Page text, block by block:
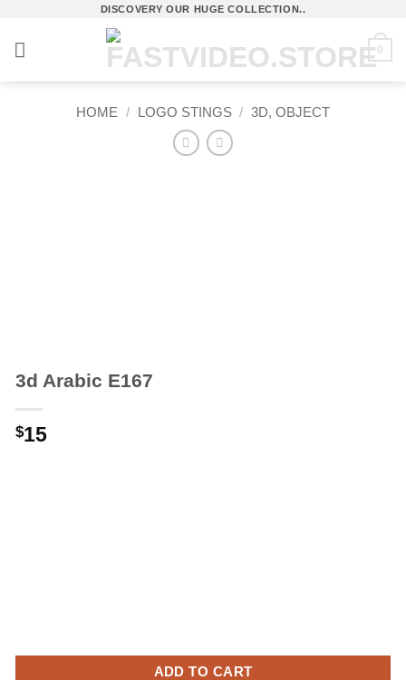
content
DISCOVERY OUR HUGE COLLECTION..
0
HOME / LOGO STINGS / 3D, OBJECT
3d Arabic E167
Original
$15Current
ADD TO CART